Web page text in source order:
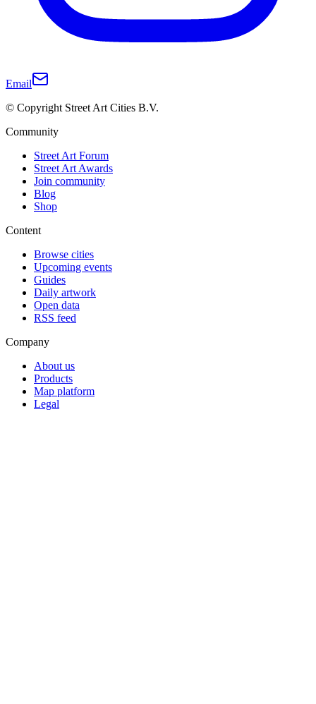
Email
© Copyright Street Art Cities B.V.
Community
Street Art Forum
Street Art Awards
Join community
Blog
Shop
Content
Browse cities
Upcoming events
Guides
Daily artwork
Open data
RSS feed
Company
About us
Products
Map platform
Legal